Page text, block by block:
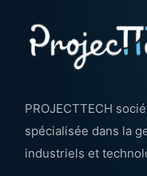
PROJECTTECH
spécialisée dans la
industriels et